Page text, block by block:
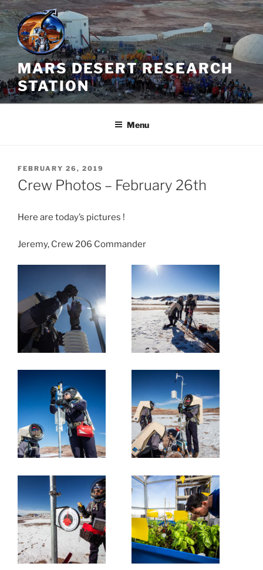
Skip
to
content
MARS DESERT RESEARCH
STATION
Menu
POSTED
ON
FEBRUARY 26, 2019
Crew Photos – February 26th
Here are today’s pictures !
Jeremy, Crew 206 Commander